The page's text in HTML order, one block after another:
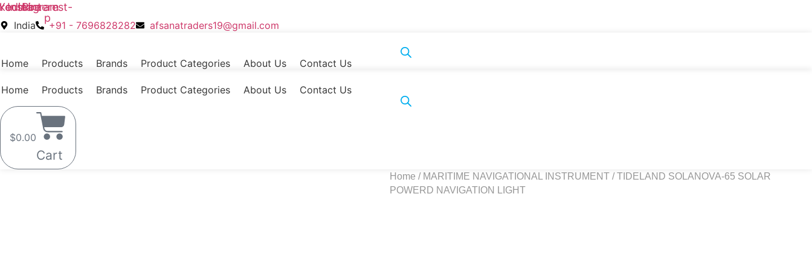
Skip
to
Instagram
Pinterest-
p
India +91 - 7696828282 afsanatraders19@gmail.com
Home Products Brands Product Categories About Us Contact Us
Home Products Brands Product Categories About Us Contact Us
$0.00
Cart
Home / MARITIME NAVIGATIONAL INSTRUMENT / TIDELAND SOLANOVA-65 SOLAR
POWERD NAVIGATION LIGHT